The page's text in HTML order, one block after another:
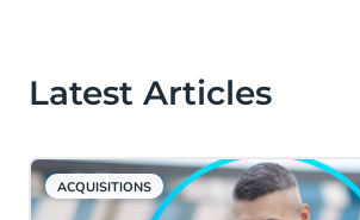
Latest Articles
ACQUISITIONS